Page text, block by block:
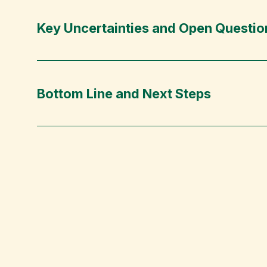
Key Uncertainties and Open
Bottom Line and Next Steps